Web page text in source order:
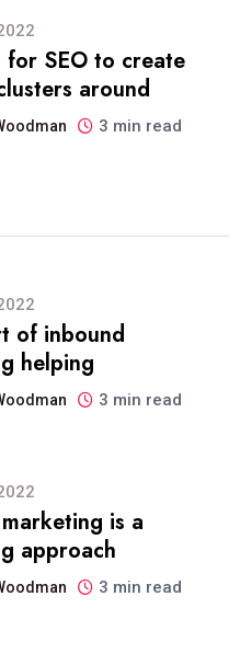
for SEO to create
around
3 min read
of inbound
helping
3 min read
is a
approach
3 min read